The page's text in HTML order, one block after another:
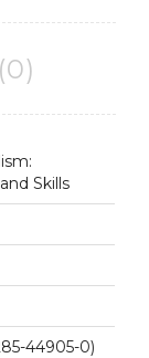
Skills
44905-0)